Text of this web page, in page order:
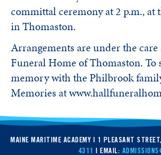
committal ceremony at 2 p.m., at
in Thomaston.
Arrangements are under the
Funeral Home of Thomaston. To
memory with the Philbrook
Memories at
MAINE MARITIME ACADEMY | 1 PLEASANT
4311 | EMAIL: